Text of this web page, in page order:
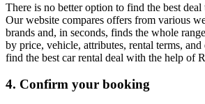
There is no better option to find the best deal
Our website compares offers from various
brands and, in seconds, finds the whole
by price, vehicle, attributes, rental terms,
find the best car rental deal with the help of
4. Confirm your booking